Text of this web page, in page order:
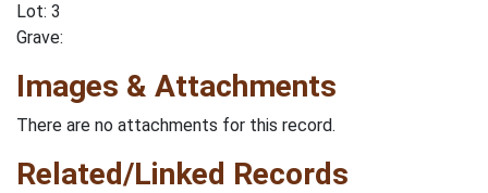
Lot: 3
Grave:
Images & Attachments
There are no attachments for this record.
Related/Linked Records